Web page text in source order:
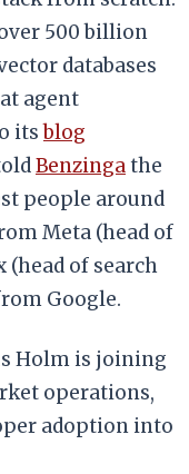
500 billion
databases
agent
itsblog
Benzingathe
people around
Meta (head of
(head of search
Google.
Holm is joining
operations,
adoption into